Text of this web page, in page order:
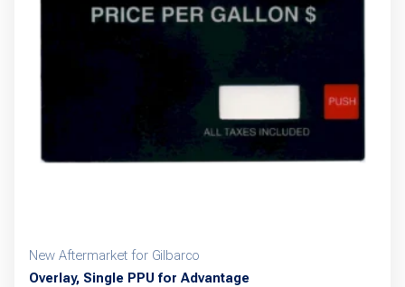
New Aftermarket for Gilbarco
Overlay, Single PPU for Advantage